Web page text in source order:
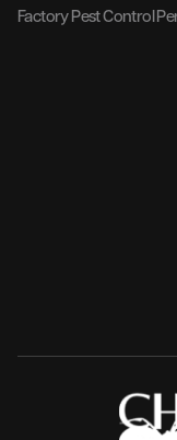
Factory Pest Control